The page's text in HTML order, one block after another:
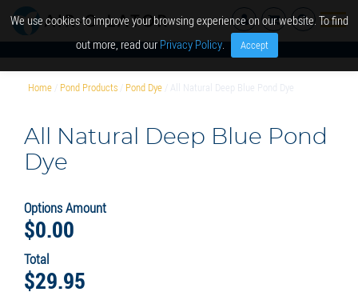
Home Pond Products Pond Dye / All Natural Deep Blue Pond Dye
All Natural Deep Blue Pond
Dye
Options Amount
$0.00
Total
$29.95
We use cookies to improve your browsing experience on our website. To find
out more, read ourPrivacy Policy. Accept